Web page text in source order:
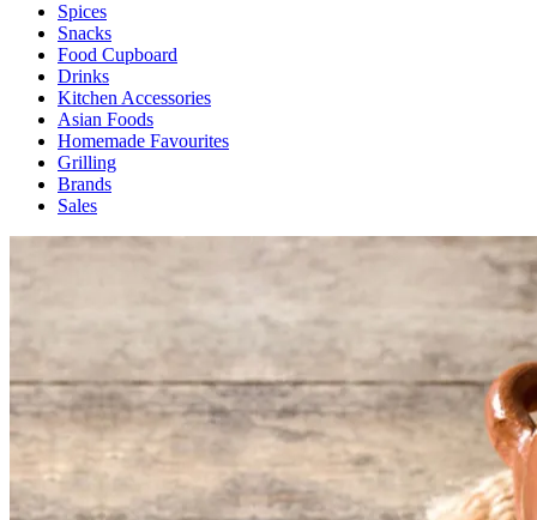
Spices
Snacks
Food Cupboard
Drinks
Kitchen Accessories
Asian Foods
Homemade Favourites
Grilling
Brands
Sales